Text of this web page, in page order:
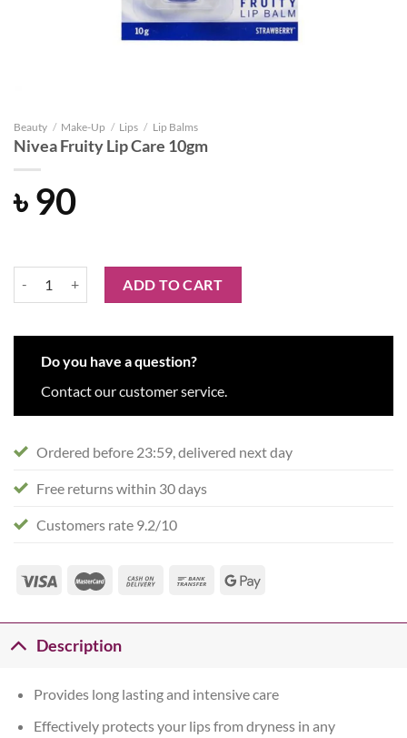
Beauty / Make-Up / Lips / Lip Balms
Nivea Fruity Lip Care 10gm
৳90
ADD TO CART
Do you have a question?
Contact our customer service.
Ordered before 23:59, delivered next day
Free returns within 30 days
Customers rate 9.2/10
Description
Provides long lasting and intensive care
Effectively protects your lips from dryness in any